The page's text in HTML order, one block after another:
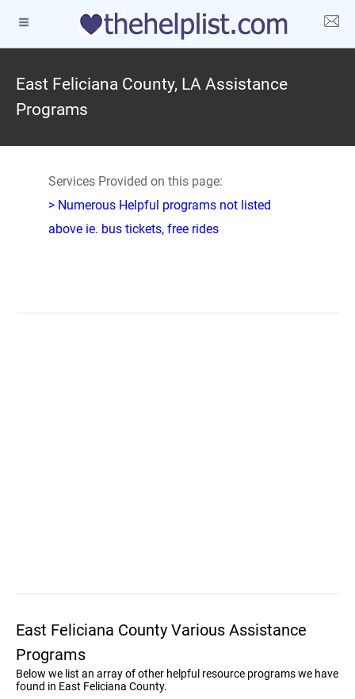
East Feliciana County, LA Assistance
Programs
Services Provided on this page:
> Numerous Helpful programs not listed
above ie. bus tickets, free rides
East Feliciana County Various Assistance
Programs
Below we list an array of other helpful resource programs we have
found in East Feliciana County.